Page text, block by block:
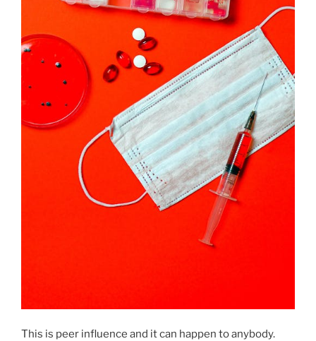
This is peer influence and it can happen to anybody.